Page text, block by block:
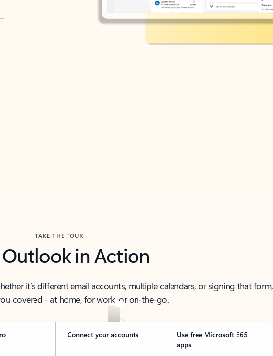
TAKE THE TOUR
Outlook in Action
it’s different email accounts, multiple calendars, or signing that form,
covered - at home, for work, or on-the-go.
Connect your accounts
Use free Microsoft 365
apps